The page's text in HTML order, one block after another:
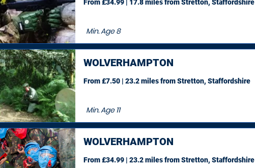
Min. Age8
From £34.99 | 17.8 milesfrom Stretton, Staffordshire
WOLVERHAMPTON
Min. Age11
From £7.50 | 23.2 milesfrom Stretton, Staffordshire
WOLVERHAMPTON
From £34.99 | 23.2 milesfrom Stretton, Staffordshire